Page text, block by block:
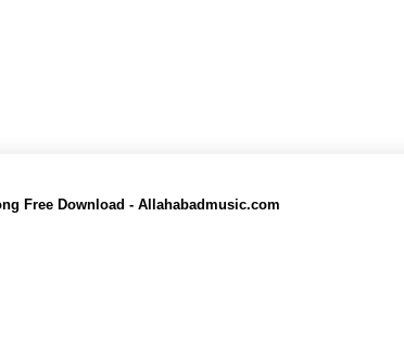
Free Download - Allahabadmusic.com